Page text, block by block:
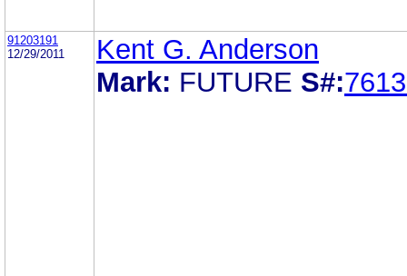
91203191
12/29/2011
Kent G. Anderson
Mark: FUTURE S#: